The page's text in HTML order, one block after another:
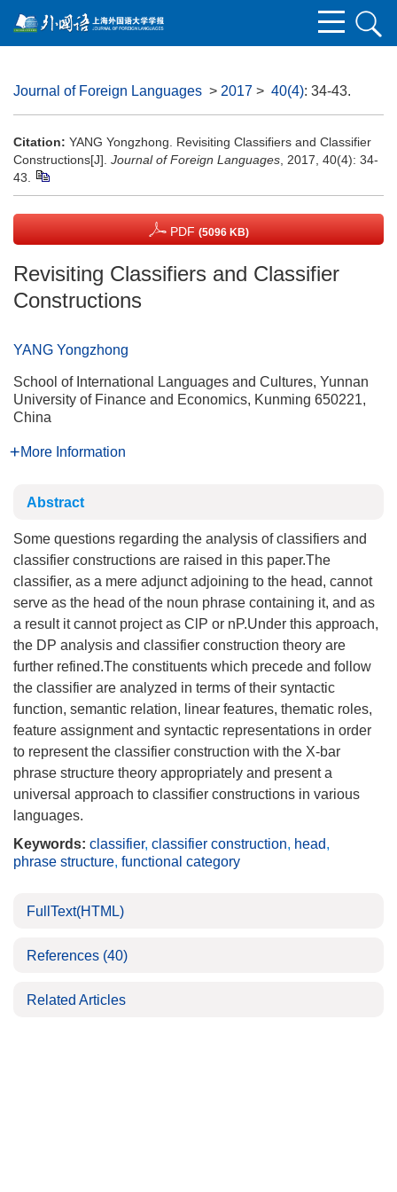
Journal of Foreign Languages > 2017 > 40(4): 34-43.
Citation: YANG Yongzhong. Revisiting Classifiers and Classifier
Constructions[J]. Journal of Foreign Languages , 2017, 40(4): 34-
43.
PDF (5096 KB)
Revisiting Classifiers and Classifier
Constructions
YANG Yongzhong
School of International Languages and Cultures, Yunnan
University of Finance and Economics, Kunming 650221,
China
More Information
Abstract
Some questions regarding the analysis of classifiers and
classifier constructions are raised in this paper.The
classifier, as a mere adjunct adjoining to the head, cannot
serve as the head of the noun phrase containing it, and as
a result it cannot project as ClP or nP.Under this approach,
the DP analysis and classifier construction theory are
further refined.The constituents which precede and follow
the classifier are analyzed in terms of their syntactic
function, semantic relation, linear features, thematic roles,
feature assignment and syntactic representations in order
to represent the classifier construction with the X-bar
phrase structure theory appropriately and present a
universal approach to classifier constructions in various
languages.
Keywords: classifier, classifier construction, head,
phrase structure, functional category
FullText(HTML)
References (40)
Related Articles